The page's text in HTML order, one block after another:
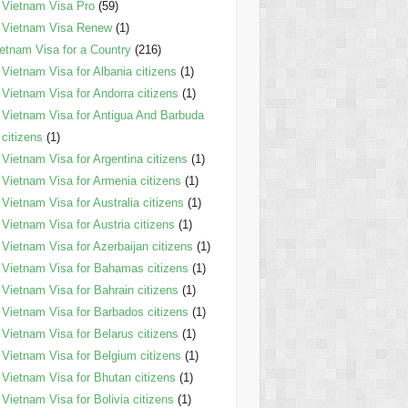
Vietnam Visa Pro(59)
Vietnam Visa Renew(1)
Visa for a Country(216)
Vietnam Visa for Albania citizens (1)
Vietnam Visa for Andorra citizens (1)
Vietnam Visa for Antigua And Barbuda
citizens (1)
Vietnam Visa for Argentina citizens (1)
Vietnam Visa for Armenia citizens (1)
Vietnam Visa for Australia citizens (1)
Vietnam Visa for Austria citizens (1)
Vietnam Visa for Azerbaijan citizens (1)
Vietnam Visa for Bahamas citizens (1)
Vietnam Visa for Bahrain citizens (1)
Vietnam Visa for Barbados citizens (1)
Vietnam Visa for Belarus citizens (1)
Vietnam Visa for Belgium citizens (1)
Vietnam Visa for Bhutan citizens (1)
Vietnam Visa for Bolivia citizens (1)